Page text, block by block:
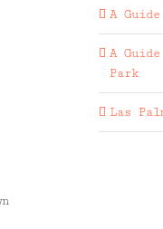
A
A
Park
Las